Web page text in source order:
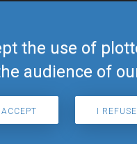
the use of
audience of
I ACCEPT I REFUSE
Telegram